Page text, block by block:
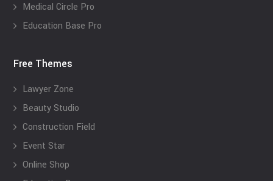
Medical Circle Pro
Education Base Pro
Free Themes
Lawyer Zone
Beauty Studio
Construction Field
Event Star
Online Shop